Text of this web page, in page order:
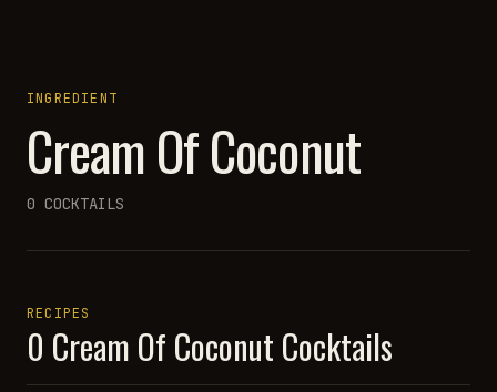
INGREDIENT
Cream Of Coconut
0 COCKTAILS
RECIPES
0 Cream Of Coconut Cocktails